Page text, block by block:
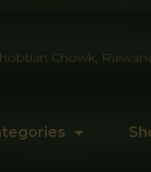
Chowk,